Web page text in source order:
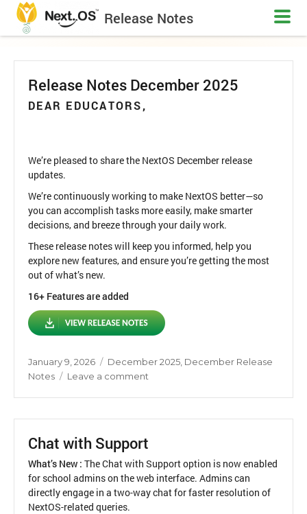
Release Notes
Release Notes December 2025
DEAR EDUCATORS,
We’re pleased to share the NextOS December release
updates.
We’re continuously working to make NextOS better—so
you can accomplish tasks more easily, make smarter
decisions, and breeze through your daily work.
These release notes will keep you informed, help you
explore new features, and ensure you’re getting the most
out of what’s new.
16+ Features are added
Posted
on
January 9, 2026 Categories
December 2025 December Release
Notes
Leave a comment
December
Chat with Support
What’s New : The Chat with Support option is now enabled
for school admins on the web interface. Admins can
directly engage in a two-way chat for faster resolution of
NextOS-related queries.